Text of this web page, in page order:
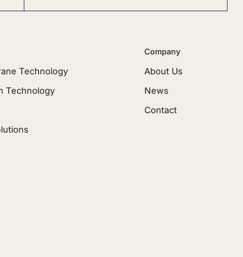
Technology
Technology
Company
About Us
News
Contact